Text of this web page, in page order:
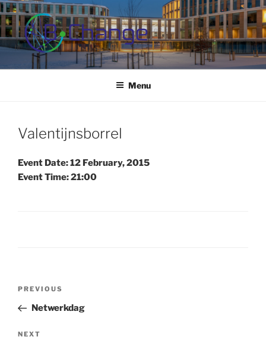
Skip
to
content
B-CHANGE
Study Association Behaviour Change
Menu
Valentijnsborrel
Event Date: 12 February, 2015
Event Time: 21:00
Previous
Post
PREVIOUS
Netwerkdag
Next
NEXT